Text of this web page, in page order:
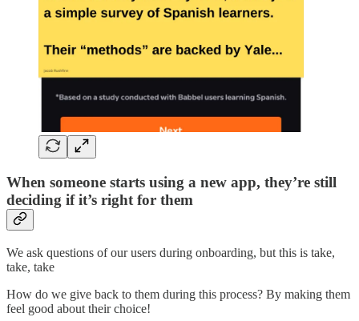
When someone starts using a new app, they’re still
deciding if it’s right for them
We ask questions of our users during onboarding, but this is take,
take, take
How do we give back to them during this process? By making them
feel good about their choice!